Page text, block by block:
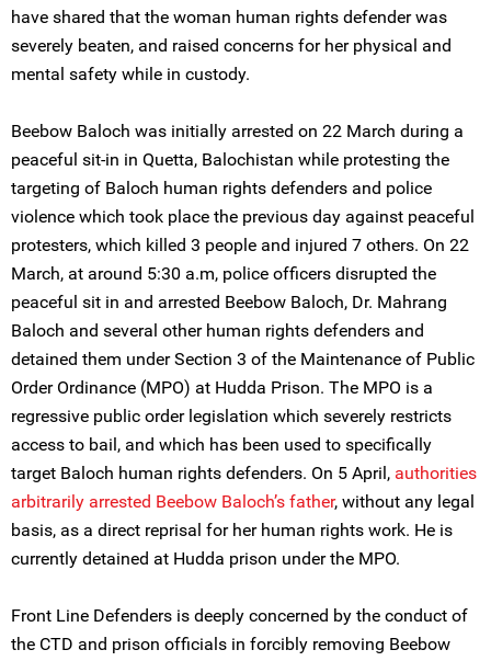
have shared that the woman human rights defender was
severely beaten, and raised concerns for her physical and
mental safety while in custody.
Beebow Baloch was initially arrested on 22 March during a
peaceful sit-in in Quetta, Balochistan while protesting the
targeting of Baloch human rights defenders and police
violence which took place the previous day against peaceful
protesters, which killed 3 people and injured 7 others. On 22
March, at around 5:30 a.m, police officers disrupted the
peaceful sit in and arrested Beebow Baloch, Dr. Mahrang
Baloch and several other human rights defenders and
detained them under Section 3 of the Maintenance of Public
Order Ordinance (MPO) at Hudda Prison. The MPO is a
regressive public order legislation which severely restricts
access to bail, and which has been used to specifically
target Baloch human rights defenders. On 5 April, authorities
arbitrarily arrested Beebow Baloch’s father, without any legal
basis, as a direct reprisal for her human rights work. He is
currently detained at Hudda prison under the MPO.
Front Line Defenders is deeply concerned by the conduct of
the CTD and prison officials in forcibly removing Beebow